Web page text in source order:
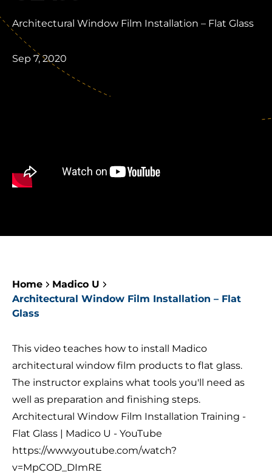
Architectural Window Film Installation – Flat Glass
Sep 7, 2020
Home
Madico U
Architectural Window Film Installation – Flat
Glass
This video teaches how to install Madico
architectural window film products to flat glass.
The instructor explains what tools you'll need as
well as preparation and finishing steps.
Architectural Window Film Installation Training -
Flat Glass | Madico U - YouTube
https://www.youtube.com/watch?
v=MpCOD_DImRE